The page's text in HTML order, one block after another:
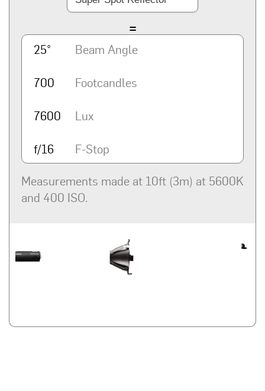
=
25°
700
7600
f/16
Beam Angle
Footcandles
Lux
F-Stop
Measurements made at 10ft (3m) at 5600K
and 400 ISO.